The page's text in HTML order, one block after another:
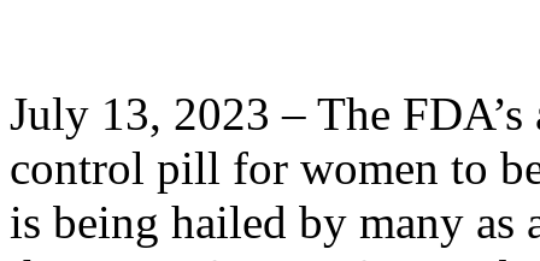
July 13, 2023 – The
control pill for women to
is being hailed by many as